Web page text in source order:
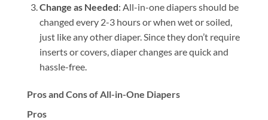
Change as Needed: All-in-one diapers should be
changed every 2-3 hours or when wet or soiled,
just like any other diaper. Since they don’t require
inserts or covers, diaper changes are quick and
hassle-free.
Pros and Cons of All-in-One Diapers
Pros